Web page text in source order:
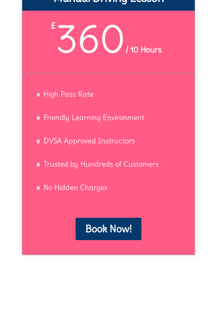
£360 /10 Hours
High Pass Rate
Friendly Learning Environment
DVSA Approved Instructors
Trusted by Hundreds of Customers
No Hidden Charges
Book Now!